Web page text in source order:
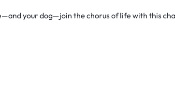
your dog—join the chorus of life with this